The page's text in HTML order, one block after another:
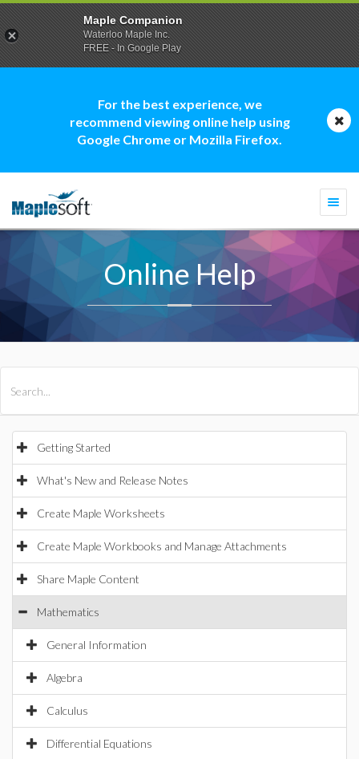
For the best experience, we
recommend viewing online help using
Google Chrome or Mozilla Firefox.
Online Help
Getting Started
What's New and Release Notes
Create Maple Worksheets
Create Maple Workbooks and Manage Attachments
Share Maple Content
Mathematics
General Information
Algebra
Calculus
Differential Equations
Maple Companion
Waterloo Maple Inc.
FREE - In Google Play